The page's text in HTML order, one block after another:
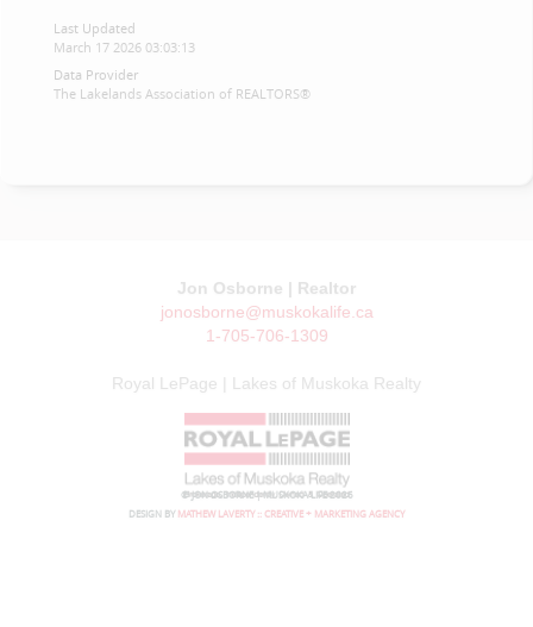
Last Updated
March 17 2026 03:03:13
Data Provider
The Lakelands Association of REALTORS®
Jon Osborne | Realtor
jonosborne@muskokalife.ca
1-705-706-1309
Royal LePage | Lakes of Muskoka Realty
© JON OSBORNE | MUSKOKA LIFE 2026
DESIGN BY MATHEW LAVERTY :: CREATIVE + MARKETING AGENCY